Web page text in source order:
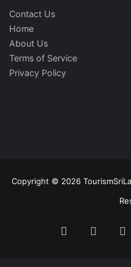
Contact Us
Home
About Us
Terms of Service
Privacy Policy
Copyright © 2026
FacebookTwitter